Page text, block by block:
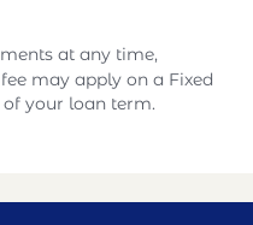
at any time,
may apply on a Fixed
your loan term.